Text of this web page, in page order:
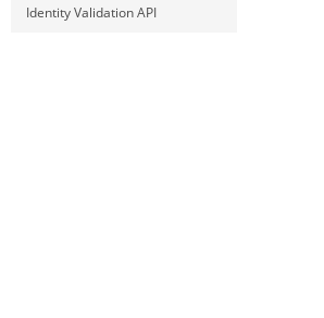
Identity Validation API